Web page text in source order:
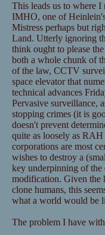
This leads us to where
IMHO, one of
Mistress perhaps but
Land. Utterly ignoring
think ought to please
both a whole chunk of
of the law, CCTV
space elevator that
technical advances
Pervasive surveillance,
stopping crimes (it is
doesn't prevent
quite as loosely as
corporations are most
wishes to destroy a
key underpinning of
modification. Given the
clone humans, this
what a world would be
The problem I have